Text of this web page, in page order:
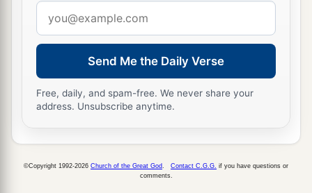
seems good to you.”
12 aThen the king’s scribes were called on the
thirteenth day of the first month, anda
was written according to all that Haman
commanded—to the king’s satraps, to the
over each province, to the
In the name of King Ahasuerus
address
Send Me the Daily Verse
Free, daily, and spam-free. We never share your
address. Unsubscribe anytime.
©Copyright 1992-2026 Church of the Great God Contact C.G.G. if you have questions or
comments.